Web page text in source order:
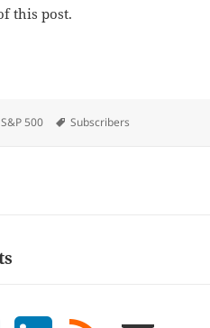
this post.
Categories
S&P 500 Tags
Subscribers
LinkedIn
rss email